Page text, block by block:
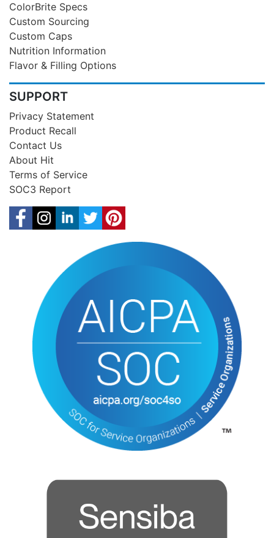
ColorBrite Specs
Custom Sourcing
Custom Caps
Nutrition Information
Flavor & Filling Options
SUPPORT
Privacy Statement
Product Recall
Contact Us
About Hit
Terms of Service
SOC3 Report